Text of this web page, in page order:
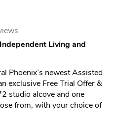
Living and
Phoenix’s newest Assisted
exclusive Free Trial Offer &
studio alcove and one
from, with your choice of